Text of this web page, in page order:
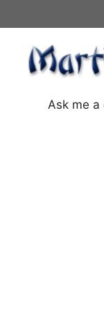
to
content
Ask me